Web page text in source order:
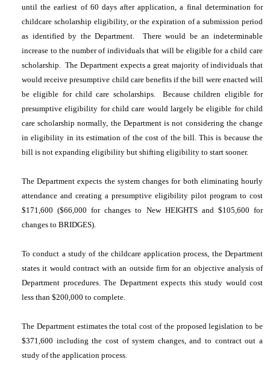
until the earliest of 60 days after application, a final determination for
childcare scholarship eligibility, or the expiration of a submission period
as identified by the Department. There would be an indeterminable
increase to the number of individuals that will be eligible for a child care
scholarship. The Department expects a great majority of individuals that
would receive presumptive child care benefits if the bill were enacted will
be eligible for child care scholarships. Because children eligible for
presumptive eligibility for child care would largely be eligible for child
care scholarship normally, the Department is not considering the change
in eligibility in its estimation of the cost of the bill. This is because the
bill is not expanding eligibility but shifting eligibility to start sooner.
The Department expects the system changes for both eliminating hourly
attendance and creating a presumptive eligibility pilot program to cost
$171,600 ($66,000 for changes to New HEIGHTS and $105,600 for
changes to BRIDGES).
To conduct a study of the childcare application process, the Department
states it would contract with an outside firm for an objective analysis of
Department procedures. The Department expects this study would cost
less than $200,000 to complete.
The Department estimates the total cost of the proposed legislation to be
$371,600 including the cost of system changes, and to contract out a
study of the application process.